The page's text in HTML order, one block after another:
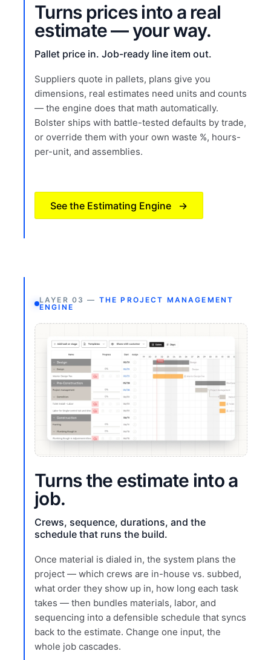
Turns prices into a real
estimate — your way.
Pallet price in. Job-ready line item out.
Suppliers quote in pallets, plans give you
dimensions, real estimates need units and counts
— the engine does that math automatically.
Bolster ships with battle-tested defaults by trade,
or override them with your own waste %, hours-
per-unit, and assemblies.
See the Estimating Engine →
LAYER 03 — THE PROJECT MANAGEMENT
ENGINE
Turns the estimate into a
job.
Crews, sequence, durations, and the
schedule that runs the build.
Once material is dialed in, the system plans the
project — which crews are in-house vs. subbed,
what order they show up in, how long each task
takes — then bundles materials, labor, and
sequencing into a defensible schedule that syncs
back to the estimate. Change one input, the
whole job cascades.